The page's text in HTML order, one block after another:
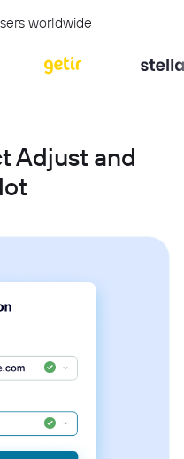
worldwide
Adjust and